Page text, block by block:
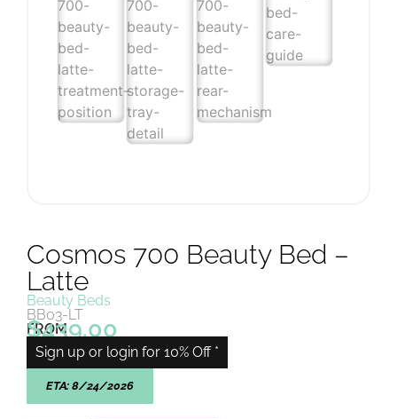
Cosmos 700 Beauty Bed –
Latte
Beauty Beds
BB03-LT
FROM
$439.00
Sign up or login for 10% Off *
ETA: 8/24/2026